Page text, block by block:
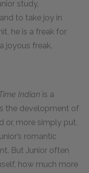
study,
to take joy in
he is a freak for
joyous freak.
Indian is a
the development of
or, more simply put,
romantic
But Junior often
how much more